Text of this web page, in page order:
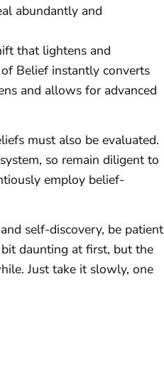
abundantly and
that lightens and
Belief instantly converts
and allows for advanced
must also be evaluated.
so remain diligent to
employ belief-
self-discovery, be patient
daunting at first, but the
Just take it slowly, one